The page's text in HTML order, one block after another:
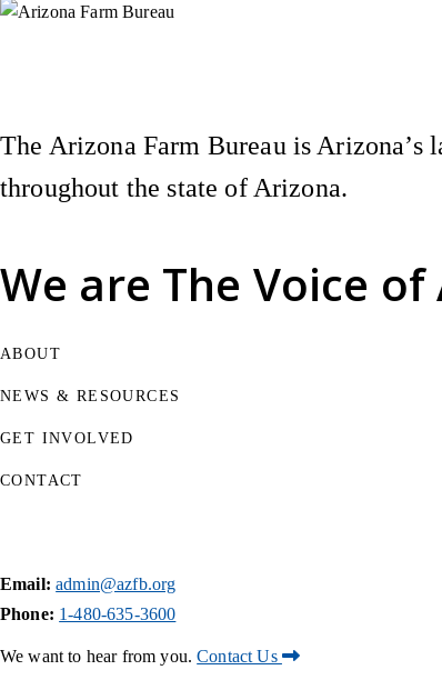
We are The Voice
The Arizona Farm Bureau is Arizona’s
throughout the state of Arizona.
ABOUT
NEWS & RESOURCES
GET INVOLVED
CONTACT
Email: admin@azfb.org
Phone: 1-480-635-3600
We want to hear from you.Contact Us
Instagram
X (Formerly Twitter)
Facebook
YouTube
Pinterest